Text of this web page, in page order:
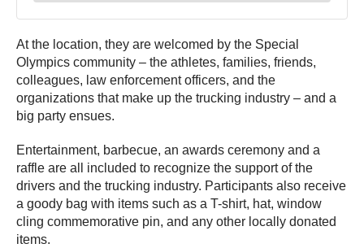
At the location, they are welcomed by the Special
Olympics community – the athletes, families, friends,
colleagues, law enforcement officers, and the
organizations that make up the trucking industry – and a
big party ensues.
Entertainment, barbecue, an awards ceremony and a
raffle are all included to recognize the support of the
drivers and the trucking industry. Participants also receive
a goody bag with items such as a T-shirt, hat, window
cling commemorative pin, and any other locally donated
items.